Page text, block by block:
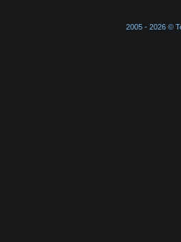
2005 - 2026 ©